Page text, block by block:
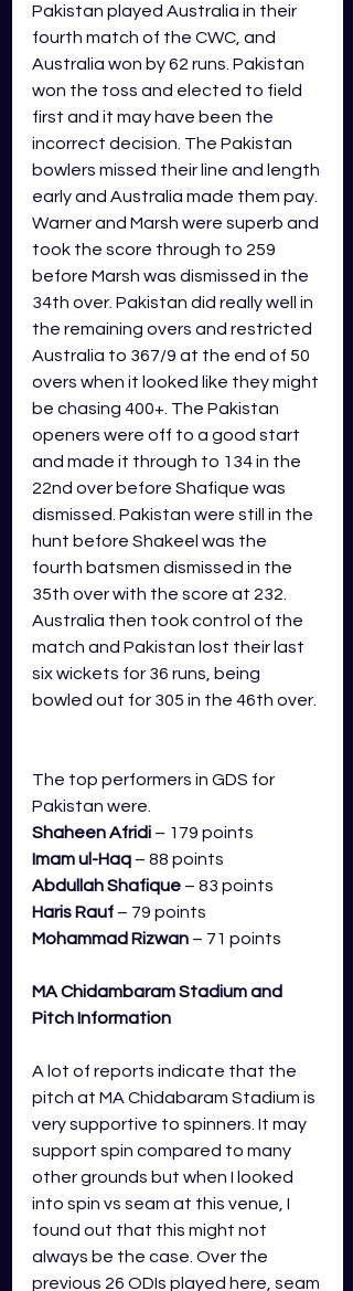
Pakistan played Australia in their
fourth match of the CWC, and
Australia won by 62 runs. Pakistan
won the toss and elected to field
first and it may have been the
incorrect decision. The Pakistan
bowlers missed their line and length
early and Australia made them pay.
Warner and Marsh were superb and
took the score through to 259
before Marsh was dismissed in the
34th over. Pakistan did really well in
the remaining overs and restricted
Australia to 367/9 at the end of 50
overs when it looked like they might
be chasing 400+. The Pakistan
openers were off to a good start
and made it through to 134 in the
22nd over before Shafique was
dismissed. Pakistan were still in the
hunt before Shakeel was the
fourth batsmen dismissed in the
35th over with the score at 232.
Australia then took control of the
match and Pakistan lost their last
six wickets for 36 runs, being
bowled out for 305 in the 46th over.
The top performers in GDS for
Pakistan were.
Shaheen Afridi – 179 points
Imam ul-Haq – 88 points
Abdullah Shafique – 83 points
Haris Rauf – 79 points
Mohammad Rizwan – 71 points
MA Chidambaram Stadium and
Pitch Information
A lot of reports indicate that the
pitch at MA Chidabaram Stadium is
very supportive to spinners. It may
support spin compared to many
other grounds but when I looked
into spin vs seam at this venue, I
found out that this might not
always be the case. Over the
previous 26 ODIs played here, seam